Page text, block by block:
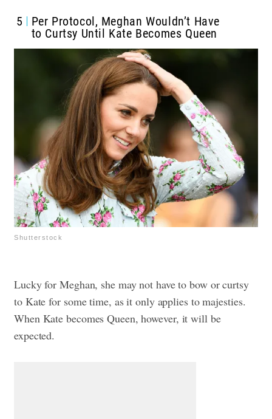
5
Per Protocol, Meghan Wouldn’t Have
to Curtsy Until Kate Becomes Queen
Shutterstock
Lucky for Meghan, she may not have to bow or curtsy
to Kate for some time, as it only applies to majesties.
When Kate becomes Queen, however, it will be
expected.